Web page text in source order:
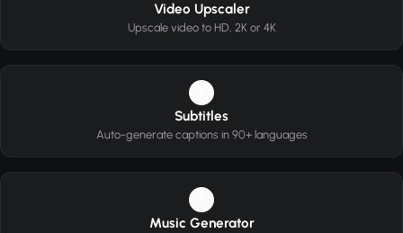
Video Upscaler
Upscale video to HD, 2K or 4K
Subtitles
Auto-generate captions in 90+ languages
Music Generator